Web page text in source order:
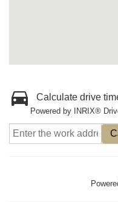
Calculate drive
Powered by INRIX®